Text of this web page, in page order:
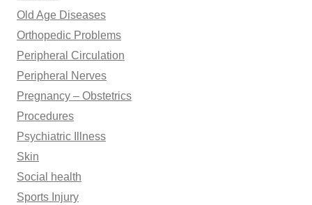
Old Age Diseases
Orthopedic Problems
Peripheral Circulation
Peripheral Nerves
Pregnancy – Obstetrics
Procedures
Psychiatric Illness
Skin
Social health
Sports Injury